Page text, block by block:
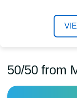
50/50 from